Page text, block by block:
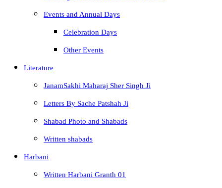
Events and Annual Days
Celebration Days
Other Events
Literature
JanamSakhi Maharaj Sher Singh Ji
Letters By Sache Patshah Ji
Shabad Photo and Shabads
Written shabads
Harbani
Written Harbani Granth 01